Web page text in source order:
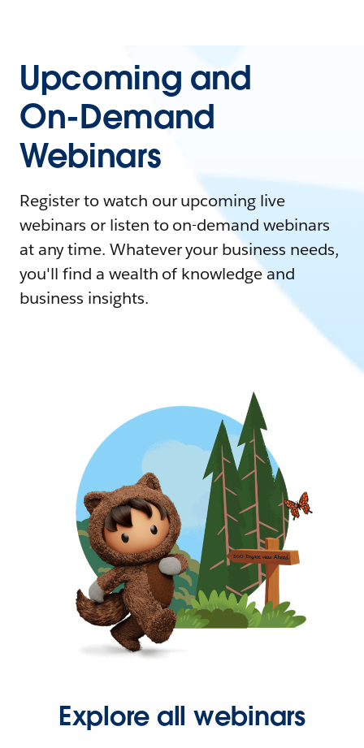
Upcoming and
On-Demand
Webinars
Register to watch our upcoming live
webinars or listen to on-demand webinars
at any time. Whatever your business needs,
you'll find a wealth of knowledge and
business insights.
Explore all webinars